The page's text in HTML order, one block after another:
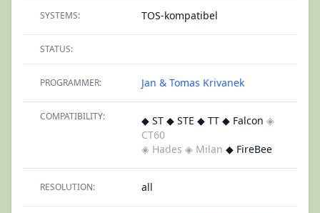
SYSTEMS: TOS-kompatibel
STATUS:
PROGRAMMER: Jan & Tomas Krivanek
COMPATIBILITY: ◆ ST ◆ STE ◆ TT ◆ Falcon ◈
CT60
◈ Hades ◈ Milan ◆ FireBee
RESOLUTION: all